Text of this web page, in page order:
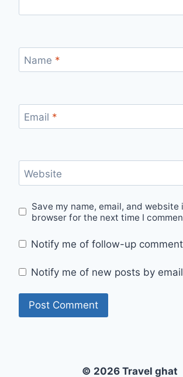
Name *
Email *
Website
Save my name, email, and website
browser for the next time I
Notify me of follow-up
Notify me of new posts by
© 2026 Travel ghat